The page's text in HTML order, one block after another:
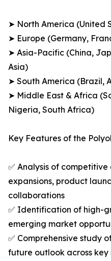
➤ North America (United
➤ Europe (Germany,
➤ Asia-Pacific (China,
Asia)
➤ South America (Brazil,
➤ Middle East & Africa
Nigeria, South Africa)
Key Features of the
✅ Analysis of
expansions, product
collaborations
✅ Identification of high-
emerging market
✅ Comprehensive study
future outlook across key